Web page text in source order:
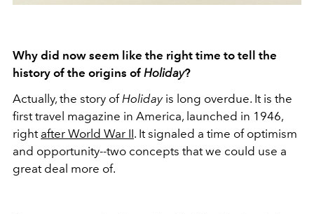
Why did now seem like the right time to tell the
history of the origins of Holiday?
Actually, the story ofHolidayis long overdue. It is the
first travel magazine in America, launched in 1946,
right after World War II. It signaled a time of optimism
and opportunity--two concepts that we could use a
great deal more of.